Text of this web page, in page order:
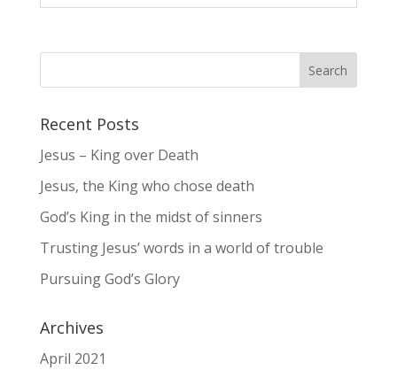
Recent Posts
Jesus – King over Death
Jesus, the King who chose death
God’s King in the midst of sinners
Trusting Jesus’ words in a world of trouble
Pursuing God’s Glory
Archives
April 2021